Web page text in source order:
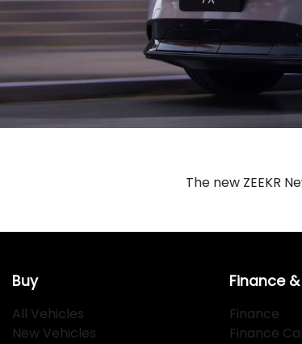
The new ZEEKR
Buy
All Vehicles
New Vehicles
Finance
Finance
Finance